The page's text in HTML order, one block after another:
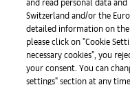
Guardian, andThe Times,
currently writing a book
Press.
Caption for full-bleed
Living Museum’, 2024,
Switzerland and/or the
detailed information on the
please click on "Cookie
necessary cookies", you
your consent. You can
settings" section at any time.